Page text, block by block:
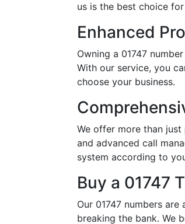
us is the best choice
Enhanced
Owning a 01747
With our service, you
choose your business.
We offer more than just
and advanced call
system according to
Buy a 01747
Our 01747 numbers
breaking the bank. We